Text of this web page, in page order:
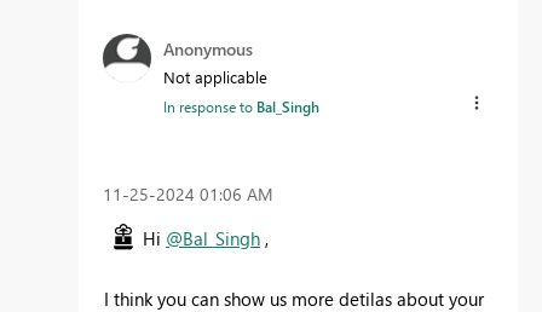
Anonymous
Not applicable
In response to Bal_Singh
‎11-25-2024 01:06 AM
Hi @Bal_Singh ,
I think you can show us more detilas about your